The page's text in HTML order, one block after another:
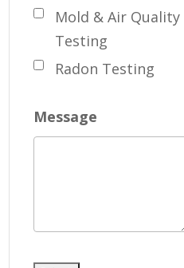
Mold & Air Quality
Testing
Radon Testing
Message